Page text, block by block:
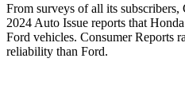
From surveys of all its subscribers,
2024 Auto Issue reports that
Ford vehicles. Consumer Reports
reliability than Ford.